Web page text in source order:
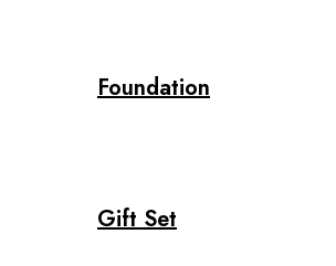
Foundation
Gift Set